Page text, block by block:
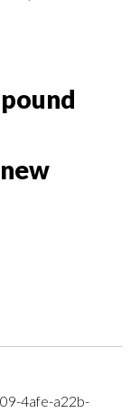
4afe-a22b-